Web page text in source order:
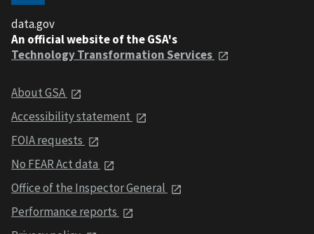
data.gov
An official website of the GSA's
Technology Transformation Services
About GSA
Accessibility statement
FOIA requests
No FEAR Act data
Office of the Inspector General
Performance reports